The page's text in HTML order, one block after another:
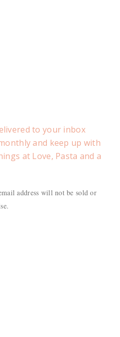
to your inbox
and keep up with
at Love, Pasta and a
address will not be sold or